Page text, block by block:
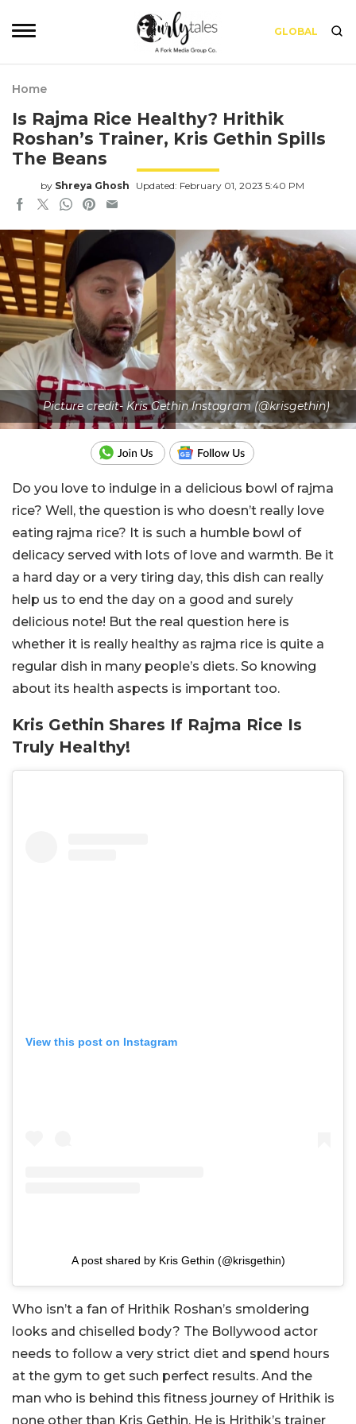
GLOBAL
Home
Is Rajma Rice Healthy? Hrithik
Roshan’s Trainer, Kris Gethin Spills
The Beans
by Shreya Ghosh Updated: February 01, 2023 5:40 PM
Picture credit- Kris Gethin Instagram (@krisgethin)
Do you love to indulge in a delicious bowl of rajma
rice? Well, the question is who doesn’t really love
eating rajma rice? It is such a humble bowl of
delicacy served with lots of love and warmth. Be it
a hard day or a very tiring day, this dish can really
help us to end the day on a good and surely
delicious note! But the real question here is
whether it is really healthy as rajma rice is quite a
regular dish in many people’s diets. So knowing
about its health aspects is important too.
Kris Gethin Shares If Rajma Rice Is
Truly Healthy!
View this post on Instagram
A post shared by Kris Gethin (@krisgethin)
Who isn’t a fan of Hrithik Roshan’s smoldering
looks and chiselled body? The Bollywood actor
needs to follow a very strict diet and spend hours
at the gym to get such perfect results. And the
man who is behind this fitness journey of Hrithik is
none other than Kris Gethin. He is Hrithik’s trainer